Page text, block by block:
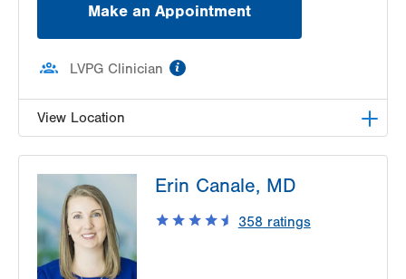
Make an Appointment
LVPG Clinician
View Location
1210 S Cedar Crest Blvd
Suite 2400
Allentown,PA
18103-6235
Get Directions
Erin Canale, MD
358 ratings